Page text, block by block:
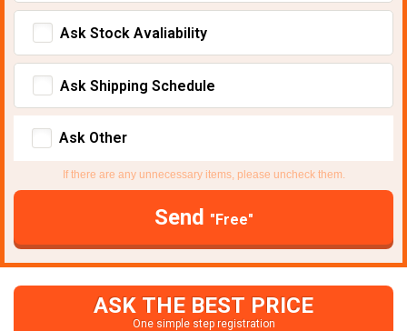
Ask Stock Avaliability
Ask Shipping Schedule
Ask Other
If there are any unnecessary items, please uncheck them.
Send "Free"
ASK THE BEST PRICE
One simple step registration